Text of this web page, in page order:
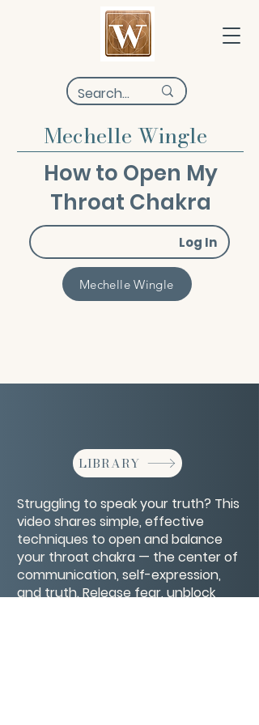
Mechelle Wingle
How to Open My
Throat Chakra
Log In
Mechelle Wingle
LIBRARY
Struggling to speak your truth? This
video shares simple, effective
techniques to open and balance
your throat chakra — the center of
communication, self-expression,
and truth. Release fear, unblock